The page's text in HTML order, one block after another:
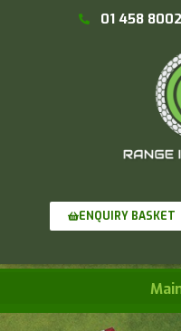
01 458 8002
ENQUIRY BASKET